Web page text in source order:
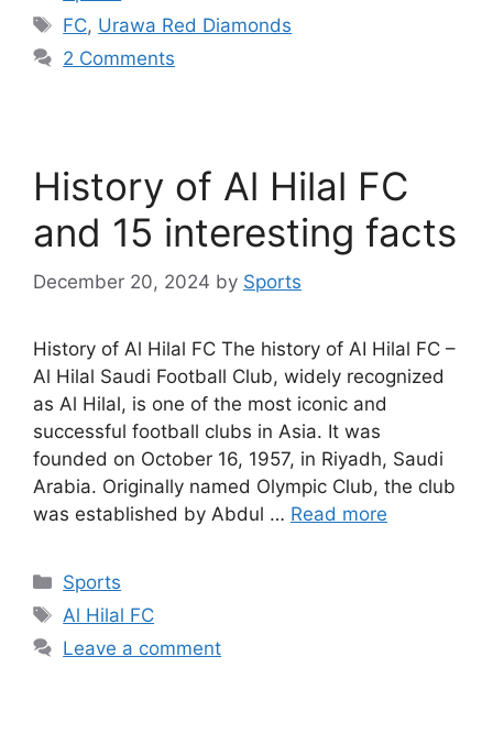
Tags
FC, Urawa Red Diamonds
2 Comments
History of Al Hilal FC
and 15 interesting facts
December 20, 2024 by Sports
History of Al Hilal FC The history of AI Hilal FC –
Al Hilal Saudi Football Club, widely recognized
as Al Hilal, is one of the most iconic and
successful football clubs in Asia. It was
founded on October 16, 1957, in Riyadh, Saudi
Arabia. Originally named Olympic Club, the club
was established by Abdul … Read more
Categories
Sports
Tags
Al Hilal FC
Leave a comment